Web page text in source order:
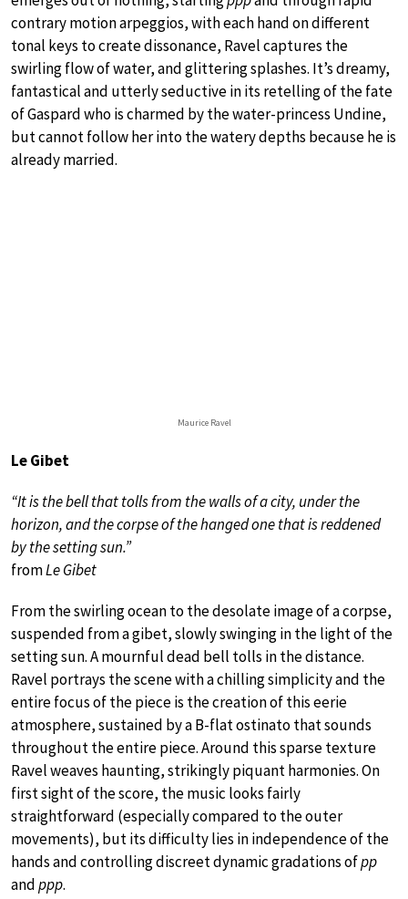
contrary motion arpeggios, with each hand on different
tonal keys to create dissonance, Ravel captures the
swirling flow of water, and glittering splashes. It’s dreamy,
fantastical and utterly seductive in its retelling of the fate
of Gaspard who is charmed by the water-princess Undine,
but cannot follow her into the watery depths because he is
already married.
Maurice Ravel
Le Gibet
“It is the bell that tolls from the walls of a city, under the
horizon, and the corpse of the hanged one that is reddened
by the setting sun.”
fromLe Gibet
From the swirling ocean to the desolate image of a corpse,
suspended from a gibet, slowly swinging in the light of the
setting sun. A mournful dead bell tolls in the distance.
Ravel portrays the scene with a chilling simplicity and the
entire focus of the piece is the creation of this eerie
atmosphere, sustained by a B-flat ostinato that sounds
throughout the entire piece. Around this sparse texture
Ravel weaves haunting, strikingly piquant harmonies. On
first sight of the score, the music looks fairly
straightforward (especially compared to the outer
movements), but its difficulty lies in independence of the
hands and controlling discreet dynamic gradations ofpp
andppp.